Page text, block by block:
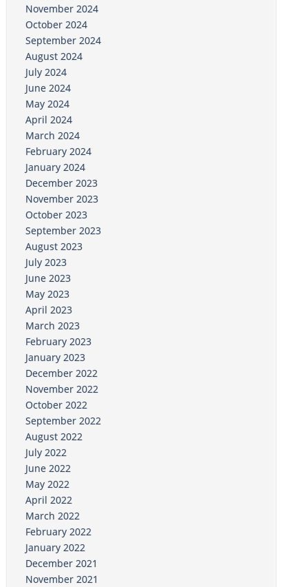
November 2024
October 2024
September 2024
August 2024
July 2024
June 2024
May 2024
April 2024
March 2024
February 2024
January 2024
December 2023
November 2023
October 2023
September 2023
August 2023
July 2023
June 2023
May 2023
April 2023
March 2023
February 2023
January 2023
December 2022
November 2022
October 2022
September 2022
August 2022
July 2022
June 2022
May 2022
April 2022
March 2022
February 2022
January 2022
December 2021
November 2021